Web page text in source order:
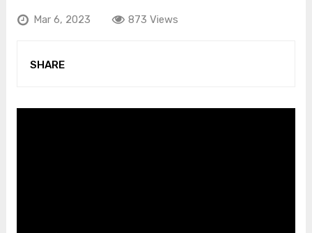
Mar 6, 2023 873 Views
SHARE